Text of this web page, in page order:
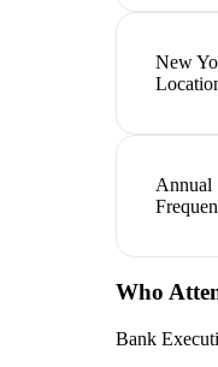
New
Annual
Who
Bank